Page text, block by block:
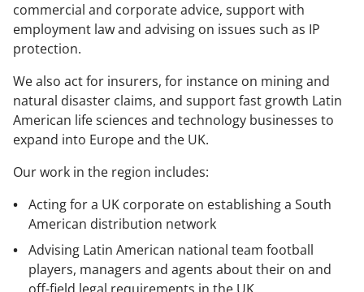
commercial and corporate advice, support with
employment law and advising on issues such as IP
protection.
We also act for insurers, for instance on mining and
natural disaster claims, and support fast growth Latin
American life sciences and technology businesses to
expand into Europe and the UK.
Our work in the region includes:
Acting for a UK corporate on establishing a South
American distribution network
Advising Latin American national team football
players, managers and agents about their on and